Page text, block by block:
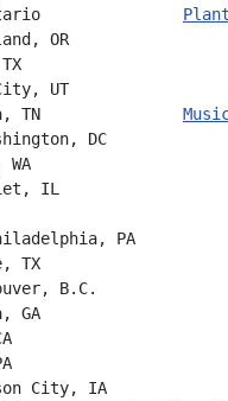
Ontario
OR
UT
TN
DC
IL
PA
TX
B.C.
GA
City, IA